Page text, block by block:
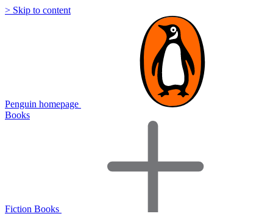
> Skip to content
Penguin homepage
Books
Fiction Books